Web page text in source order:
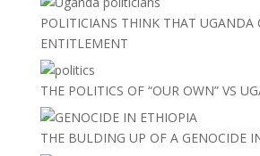
POLITICIANS THINK THAT UGANDA
ENTITLEMENT
THE POLITICS OF “OUR OWN” VS
THE BULDING UP OF A GENOCIDE